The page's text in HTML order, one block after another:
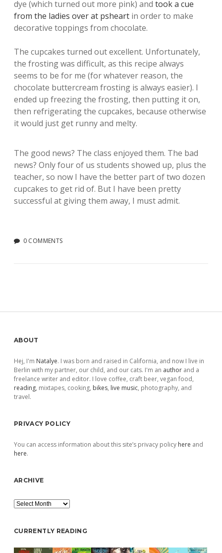
dye (which turned out more pink) and took a cue
from the ladies over at psheart in order to make
decorative toppings from chocolate.
The cupcakes turned out excellent. Unfortunately,
the frosting was difficult, as this recipe always
seems to be for me (for whatever reason, the
chocolate buttercream frosting is always easier). I
ended up freezing the frosting, then putting it on,
then refrigerating the cupcakes, because otherwise
it would just get runny and melty.
The good news? The class enjoyed them. The bad
news? Only four of us students showed up, plus the
teacher, so now I have the better part of two dozen
cupcakes to get rid of. But I have been pretty
successful at giving them away, I must admit.
0 COMMENTS
Sidebar
ABOUT
Hej, I'm Natalye. I was born and raised in California, and now I live in
Berlin with my partner, our child, and our cats. I'm an author and a
freelance writer and editor. I love coffee, craft beer, vegan food,
reading, mixtapes, cooking, bikes, live music, photography, and
travel.
PRIVACY POLICY
You can access information about this site’s privacy policy here and
here.
ARCHIVE
Archive
CURRENTLY READING